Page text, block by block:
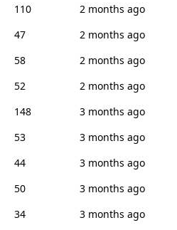
110
2 months ago
47
2 months ago
58
2 months ago
52
2 months ago
148
3 months ago
53
3 months ago
44
3 months ago
50
3 months ago
34 3 months ago